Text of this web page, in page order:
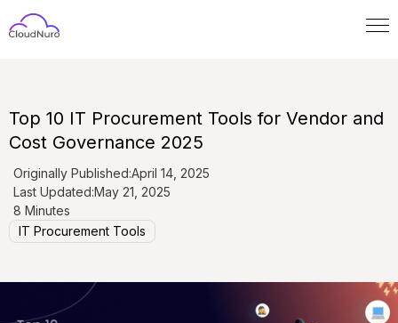
Top 10 IT Procurement Tools for Vendor and
Cost Governance 2025
Originally Published:April 14, 2025
Last Updated:May 21, 2025
8 Minutes
IT Procurement Tools